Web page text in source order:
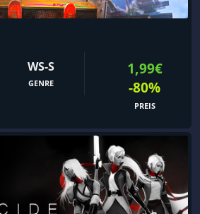
WS-S
GENRE
1,99€
-80%
PREIS